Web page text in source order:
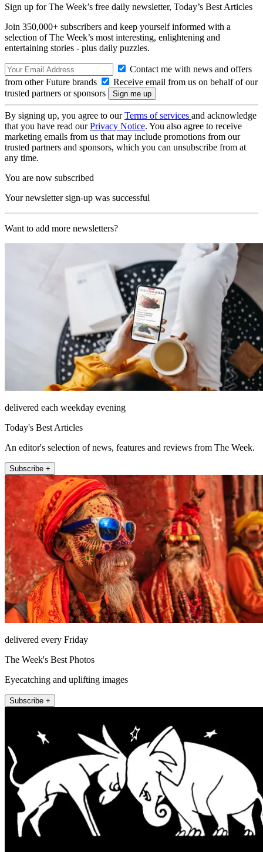
Sign up for The Week’s free daily newsletter, Today’s Best Articles
Join 350,000+ subscribers and keep yourself informed with a
selection of The Week’s most interesting, enlightening and
entertaining stories - plus daily puzzles.
Contact me with news and offers
from other Future brands
Receive email from us on behalf of our
trusted partners or sponsors
By signing up, you agree to ourTerms of services and acknowledge
that you have read ourPrivacy Notice. You also agree to receive
marketing emails from us that may include promotions from our
trusted partners and sponsors, which you can unsubscribe from at
any time.
You are now subscribed
Your newsletter sign-up was successful
Want to add more newsletters?
delivered each weekday evening
Today's Best Articles
An editor's selection of news, features and reviews from The Week.
Subscribe +
delivered every Friday
The Week's Best Photos
Eyecatching and uplifting images
Subscribe +